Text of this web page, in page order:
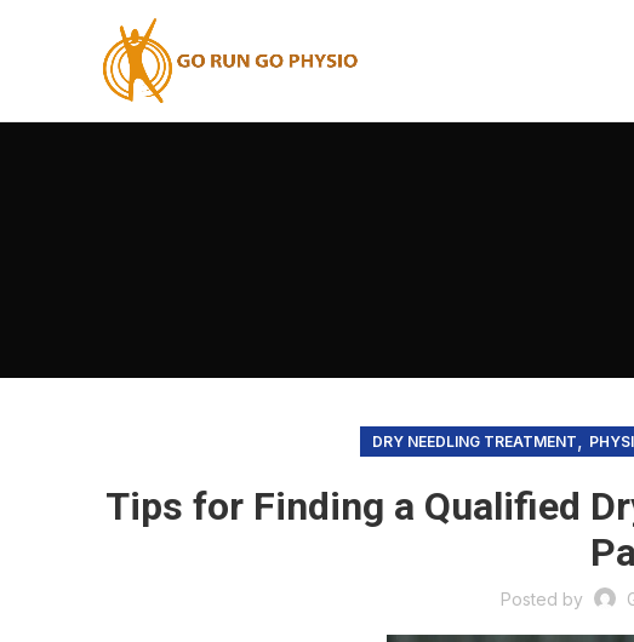
DRY NEEDLING TREATMENT,
Tips for Finding a Qualified
Posted by